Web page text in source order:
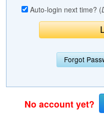
CommunityAuto-login next time? (
Forgot
No account yet?